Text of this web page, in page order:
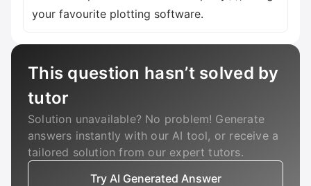
your favourite plotting software.
This question hasn’t solved by
tutor
Solution unavailable? No problem! Generate
answers instantly with our AI tool, or receive a
tailored solution from our expert tutors.
Try AI Generated Answer